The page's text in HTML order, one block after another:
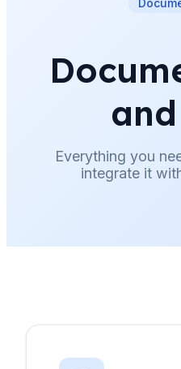
Everything you
integrate it